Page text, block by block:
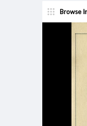
Browse